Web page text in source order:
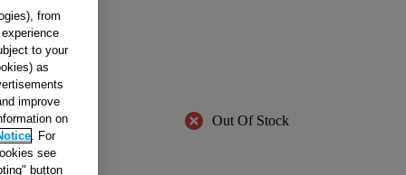
Out Of Stock
from
to your
as
improve
on
. For
see
button